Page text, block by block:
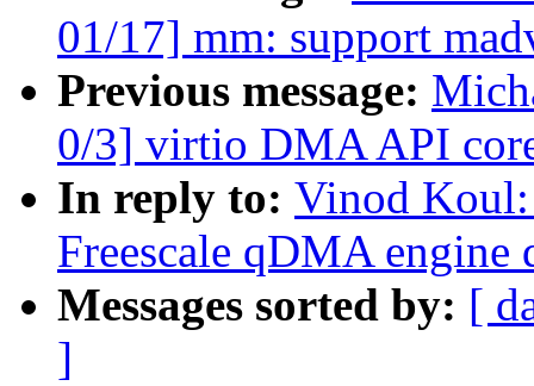
01/17] mm: support
Previous message:
0/3] virtio DMA API
In reply to: Vinod
Freescale qDMA
Messages sorted by: [
]